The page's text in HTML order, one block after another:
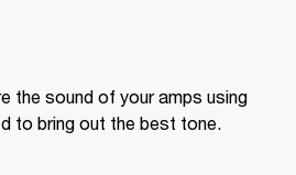
the sound of your amps using
to bring out the best tone.